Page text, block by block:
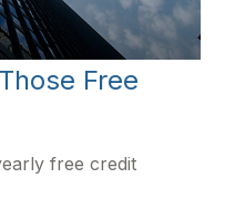
Free
free credit